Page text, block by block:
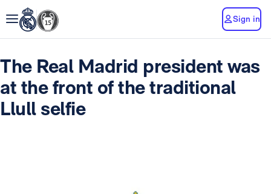
Sign in
The Real Madrid president was
at the front of the traditional
Llull selfie